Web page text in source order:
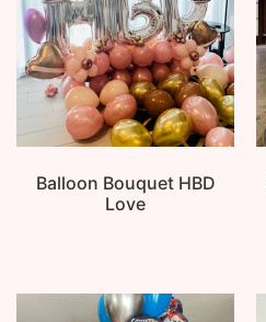
Balloon Bouquet HBD
Love